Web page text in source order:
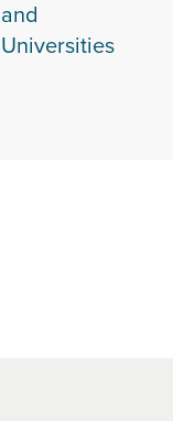
and
Universities